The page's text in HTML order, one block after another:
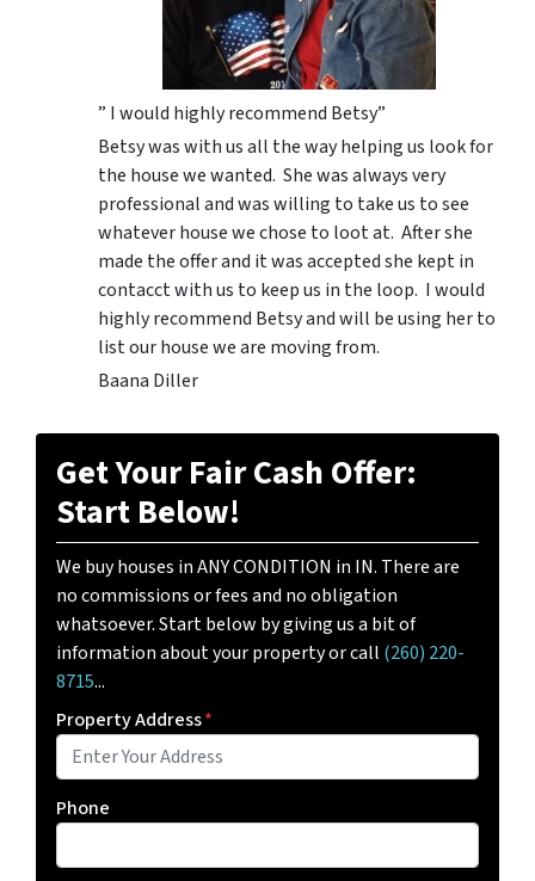
” I would highly recommend Betsy”
Betsy was with us all the way helping us look for
the house we wanted. She was always very
professional and was willing to take us to see
whatever house we chose to loot at. After she
made the offer and it was accepted she kept in
contacct with us to keep us in the loop. I would
highly recommend Betsy and will be using her to
list our house we are moving from.
Baana Diller
Get Your Fair Cash Offer:
Start Below!
We buy houses in ANY CONDITION in IN. There are
no commissions or fees and no obligation
whatsoever. Start below by giving us a bit of
information about your property or call (260) 220-
8715...
Property Address*
Phone